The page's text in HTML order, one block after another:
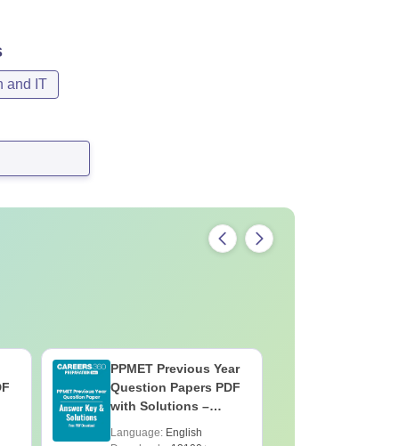
and IT
PPMET Previous Year
Question Papers PDF
with Solutions –
Language: English